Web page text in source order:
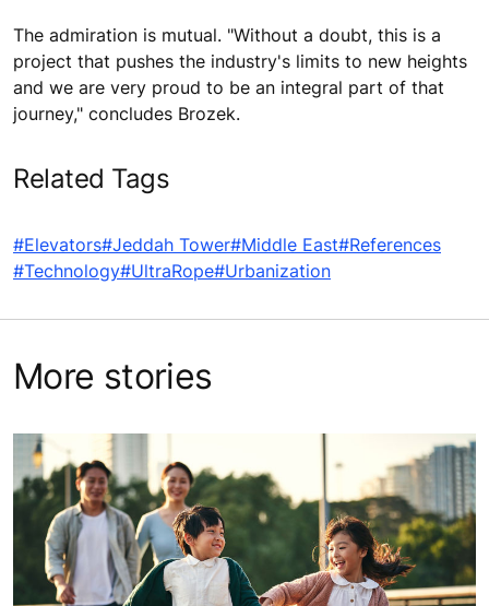
The admiration is mutual. "Without a doubt, this is a
project that pushes the industry's limits to new heights
and we are very proud to be an integral part of that
journey," concludes Brozek.
Related Tags
#Elevators#Jeddah Tower#Middle East#References
#Technology#UltraRope#Urbanization
More stories